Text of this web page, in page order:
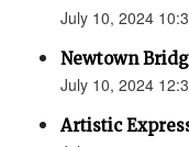
July 10, 2024
Newtown
July 10, 2024
Artistic